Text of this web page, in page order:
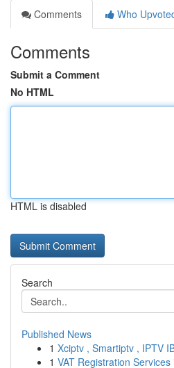
Comments
Who
Comments
Submit a Comment
No HTML
HTML is disabled
Search
Published News
1 Xciptv , Smartiptv , IPTV
1 VAT Registration